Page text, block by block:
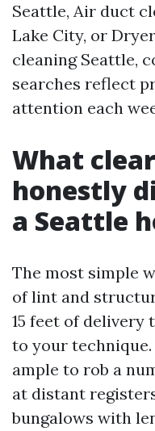
Seattle, Air duct
Lake City, or
cleaning Seattle,
searches reflect
attention each
What
honestly
a Seattle
The most simple
of lint and
15 feet of delivery
to your
ample to rob a
at distant
bungalows with